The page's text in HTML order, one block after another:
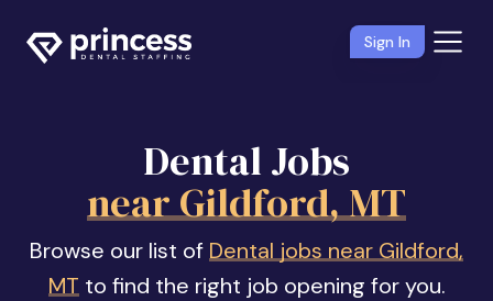
Sign In
Dental Jobs
near Gildford, MT
Browse our list of Dental jobs near Gildford,
MT to find the right job opening for you.